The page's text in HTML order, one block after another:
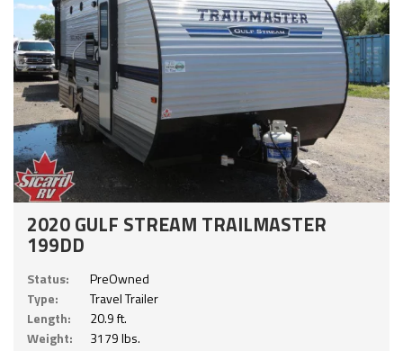
2020 GULF STREAM TRAILMASTER
199DD
Status:
PreOwned
Type:
Travel Trailer
Length:
20.9 ft.
Weight:
3179 lbs.